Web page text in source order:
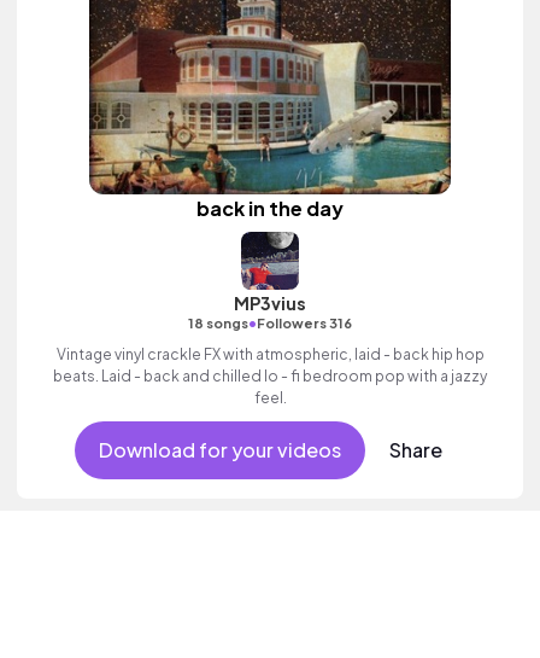
back in the day
MP3vius
18 songs•Followers 316
Vintage vinyl crackle FX with atmospheric, laid - back hip hop
beats. Laid - back and chilled lo - fi bedroom pop with a jazzy
feel.
Download for your videos Share